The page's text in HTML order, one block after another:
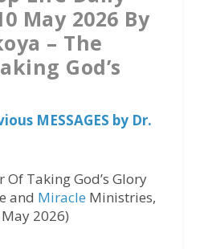
May 2026 By
– The
God’s
MESSAGES by Dr.
Of Taking God’s Glory
and Miracle Ministries,
2026)